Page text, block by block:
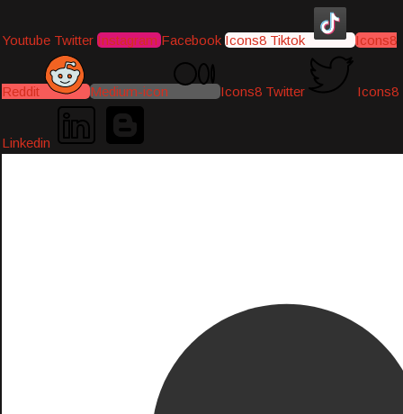
Youtube Twitter Instagram Facebook Icons8 Tiktok Icons8
Reddit Medium-icon Icons8 Twitter Icons8
Linkedin